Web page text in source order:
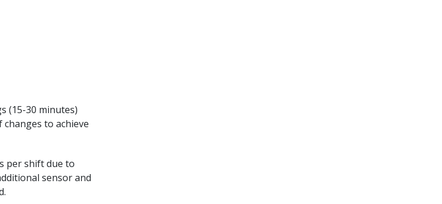
(15-30 minutes)
to achieve
per shift due to
sensor and